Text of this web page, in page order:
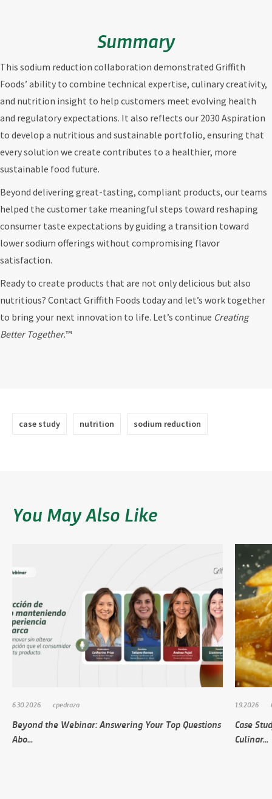
Summary
This sodium reduction collaboration demonstrated Griffith
Foods’ ability to combine technical expertise, culinary creativity,
and nutrition insight to help customers meet evolving health
and regulatory expectations. It also reflects our 2030 Aspiration
to develop a nutritious and sustainable portfolio, ensuring that
every solution we create contributes to a healthier, more
sustainable food future.
Beyond delivering great-tasting, compliant products, our teams
helped the customer take meaningful steps toward reshaping
consumer taste expectations by guiding a transition toward
lower sodium offerings without compromising flavor
satisfaction.
Ready to create products that are not only delicious but also
nutritious? Contact Griffith Foods today and let’s work together
to bring your next innovation to life. Let’s continue Creating
Better Together.™
case study nutrition sodium reduction
You May Also Like
6.30.2026 cpedraza
Beyond the Webinar: Answering Your Top Questions
Abo...
1.9.2026
Case
Culinar...